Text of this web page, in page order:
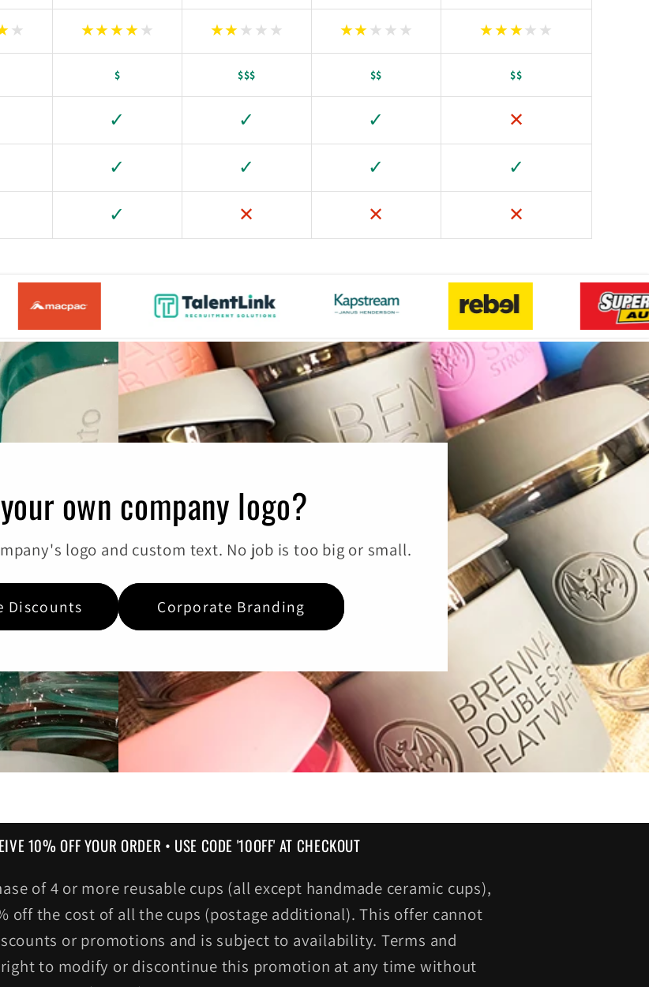
★ ★★★★★ ★★★★★ ★★★★★ ★★★★★
$ $$$ $$ $$
✓ ✓ ✓ ✕
✓ ✓ ✓ ✓
✓ ✕ ✕ ✕
own company logo?
logo and custom text. No job is too big or small.
Discounts Corporate Branding
10% OFF YOUR ORDER • USE CODE '10OFF' AT CHECKOUT
of 4 or more reusable cups (all except handmade ceramic cups),
off the cost of all the cups (postage additional). This offer cannot
or promotions and is subject to availability. Terms and
to modify or discontinue this promotion at any time without